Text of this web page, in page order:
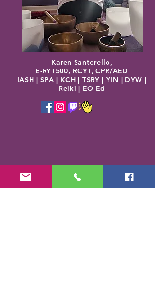
Karen Santorello,
E-RYT500, RCYT, CPR/AED
IASH | SPA | KCH | TSRY | YIN | DYW |
Reiki | EO Ed